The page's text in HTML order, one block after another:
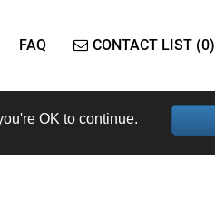
FAQ CONTACT LIST (0)
OK to continue.